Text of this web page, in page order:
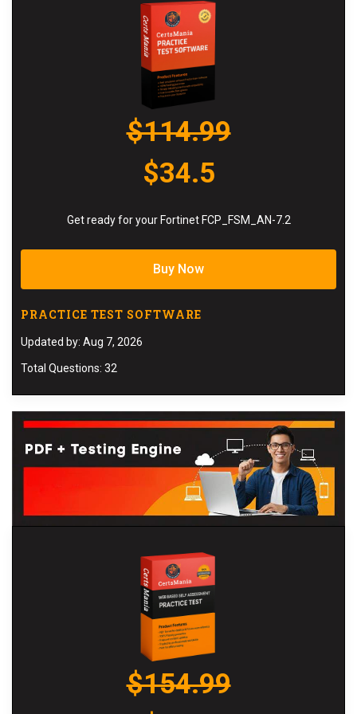
$114.99
$34.5
Get ready for your Fortinet FCP_FSM_AN-7.2
Buy Now
PRACTICE TEST SOFTWARE
Updated by: Aug 7, 2026
Total Questions: 32
$154.99